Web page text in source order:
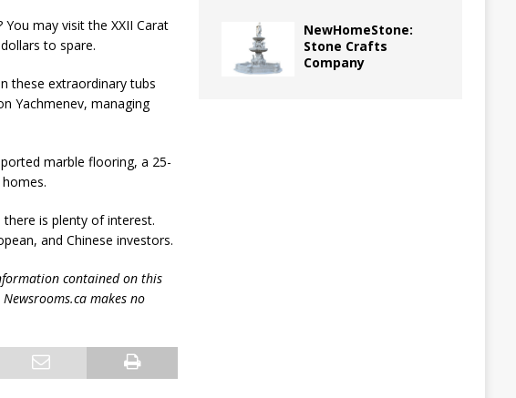
may visit the XXII Carat
to spare.
these extraordinary tubs
Yachmenev, managing
marble flooring, a 25-
is plenty of interest.
and Chinese investors.
contained on this
makes no
NewHomeStone:
Stone Crafts
Company